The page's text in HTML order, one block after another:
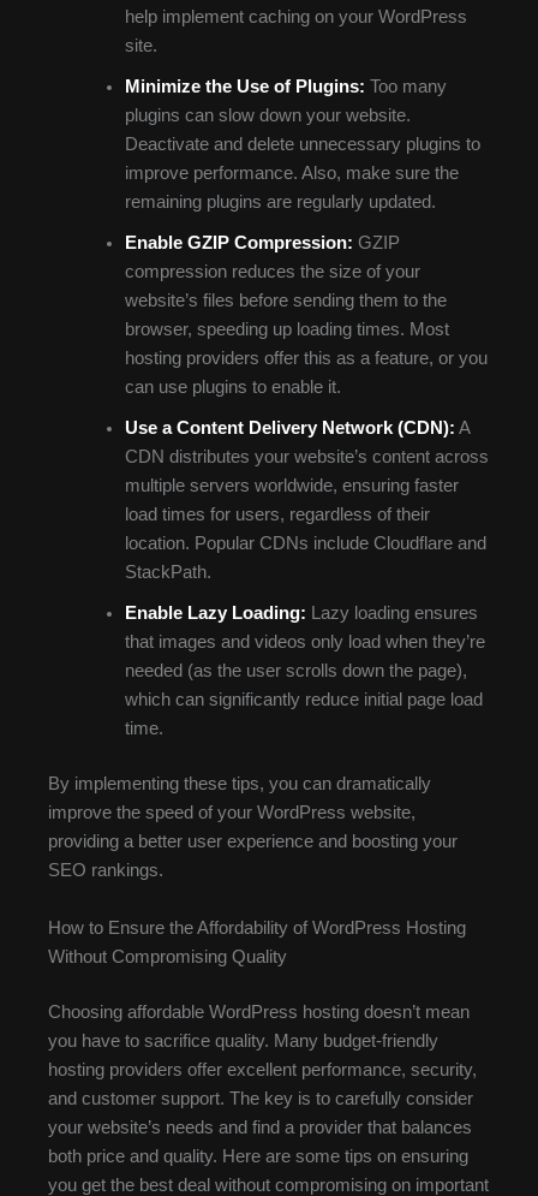
help implement caching on your WordPress
site.
Minimize the Use of Plugins: Too many
plugins can slow down your website.
Deactivate and delete unnecessary plugins to
improve performance. Also, make sure the
remaining plugins are regularly updated.
Enable GZIP Compression: GZIP
compression reduces the size of your
website’s files before sending them to the
browser, speeding up loading times. Most
hosting providers offer this as a feature, or you
can use plugins to enable it.
Use a Content Delivery Network (CDN): A
CDN distributes your website’s content across
multiple servers worldwide, ensuring faster
load times for users, regardless of their
location. Popular CDNs include Cloudflare and
StackPath.
Enable Lazy Loading: Lazy loading ensures
that images and videos only load when they’re
needed (as the user scrolls down the page),
which can significantly reduce initial page load
time.
By implementing these tips, you can dramatically
improve the speed of your WordPress website,
providing a better user experience and boosting your
SEO rankings.
How to Ensure the Affordability of WordPress Hosting
Without Compromising Quality
Choosing affordable WordPress hosting doesn’t mean
you have to sacrifice quality. Many budget-friendly
hosting providers offer excellent performance, security,
and customer support. The key is to carefully consider
your website’s needs and find a provider that balances
both price and quality. Here are some tips on ensuring
you get the best deal without compromising on important